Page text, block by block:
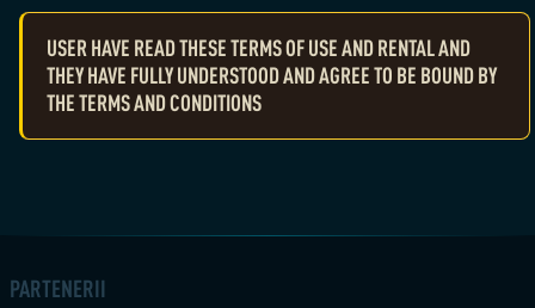
USER HAVE READ THESE TERMS OF USE AND RENTAL AND
THEY HAVE FULLY UNDERSTOOD AND AGREE TO BE BOUND BY
THE TERMS AND CONDITIONS
PARTENERII